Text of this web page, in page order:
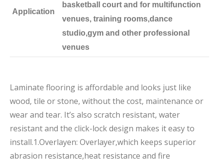
Application
basketball court and for multifunction
venues, training rooms,dance
studio,gym and other professional
venues
Laminate flooring is affordable and looks just like
wood, tile or stone, without the cost, maintenance or
wear and tear. It’s also scratch resistant, water
resistant and the click-lock design makes it easy to
install.1.Overlayen: Overlayer,which keeps superior
abrasion resistance,heat resistance and fire